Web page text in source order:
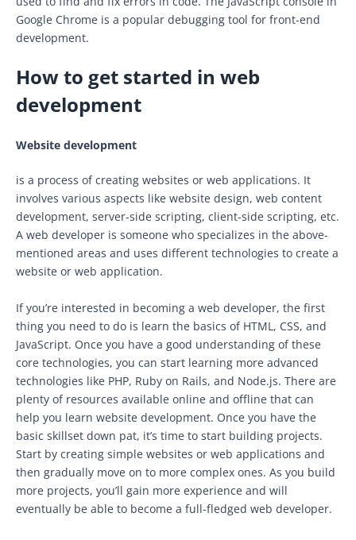
Google Chrome is a popular debugging tool for front-end
development.
How to get started in web
development
Website development
is a process of creating websites or web applications. It
involves various aspects like website design, web content
development, server-side scripting, client-side scripting, etc.
A web developer is someone who specializes in the above-
mentioned areas and uses different technologies to create a
website or web application.
If you’re interested in becoming a web developer, the first
thing you need to do is learn the basics of HTML, CSS, and
JavaScript. Once you have a good understanding of these
core technologies, you can start learning more advanced
technologies like PHP, Ruby on Rails, and Node.js. There are
plenty of resources available online and offline that can
help you learn website development. Once you have the
basic skillset down pat, it’s time to start building projects.
Start by creating simple websites or web applications and
then gradually move on to more complex ones. As you build
more projects, you’ll gain more experience and will
eventually be able to become a full-fledged web developer.